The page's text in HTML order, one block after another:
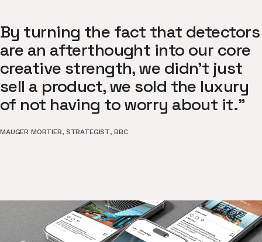
By turning the fact that detectors
are an afterthought into our core
creative strength, we didn't just
sell a product, we sold the luxury
of not having to worry about it."
MAUGER MORTIER, STRATEGIST,BBC